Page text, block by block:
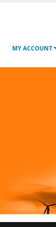
MY ACCOUNT